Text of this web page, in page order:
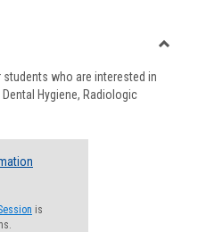
viewview
who are interested in
Hygiene, Radiologic
is